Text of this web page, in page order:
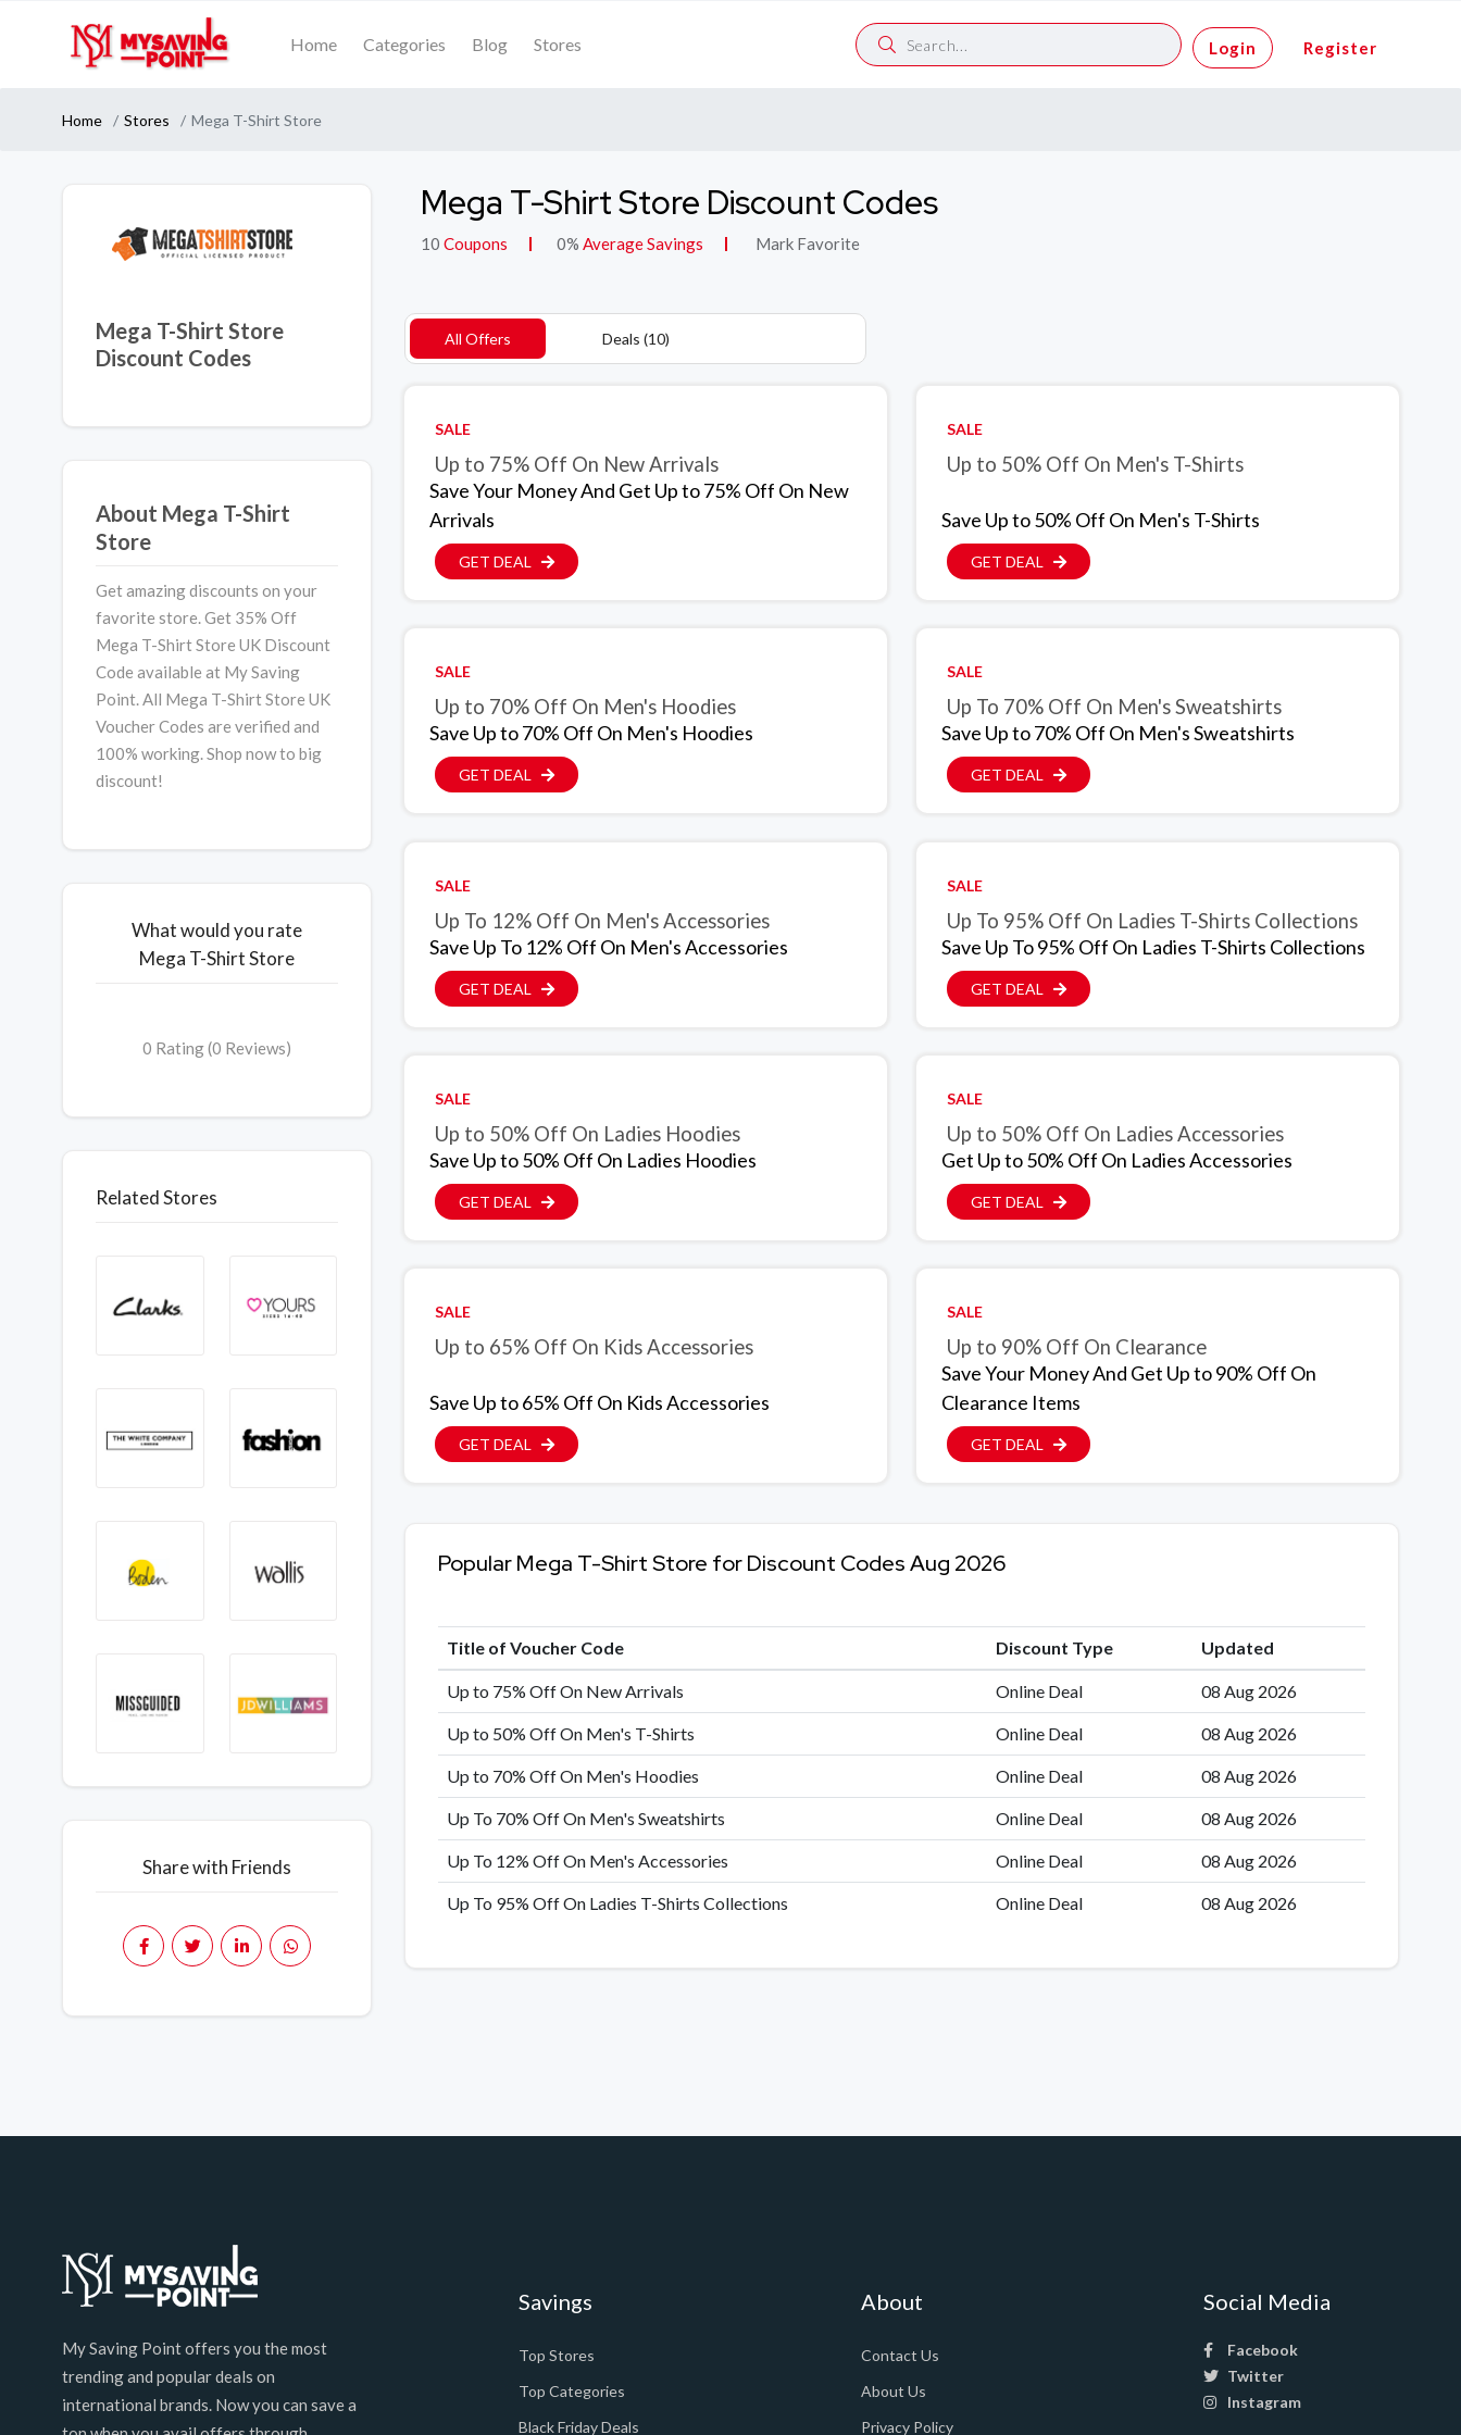
Home Categories Blog Stores Login Register
Home Stores Mega T-Shirt Store
Mega T-Shirt Store
Discount Codes
About Mega T-Shirt
Store
Get amazing discounts on your
favorite store. Get 35% Off
Mega T-Shirt Store UK Discount
Code available at My Saving
Point. All Mega T-Shirt Store UK
Voucher Codes are verified and
100% working. Shop now to big
discount!
What would you rate
Mega T-Shirt Store
0 Rating (0 Reviews)
Related Stores
Share with Friends
Mega T-Shirt Store Discount Codes
10 Coupons 0% Average Savings Mark Favorite
All Offers Deals (10)
SALE
Up to 75% Off On New Arrivals
Save Your Money And Get Up to 75% Off On New
Arrivals
GET DEAL
SALE
Up to 50% Off On Men's T-Shirts
Save Up to 50% Off On Men's T-Shirts
GET DEAL
SALE
Up to 70% Off On Men's Hoodies
Save Up to 70% Off On Men's Hoodies
GET DEAL
SALE
Up To 70% Off On Men's Sweatshirts
Save Up to 70% Off On Men's Sweatshirts
GET DEAL
SALE
Up To 12% Off On Men's Accessories
Save Up To 12% Off On Men's Accessories
GET DEAL
SALE
Up To 95% Off On Ladies T-Shirts Collections
Save Up To 95% Off On Ladies T-Shirts Collections
GET DEAL
SALE
Up to 50% Off On Ladies Hoodies
Save Up to 50% Off On Ladies Hoodies
GET DEAL
SALE
Up to 50% Off On Ladies Accessories
Get Up to 50% Off On Ladies Accessories
GET DEAL
SALE
Up to 65% Off On Kids Accessories
Save Up to 65% Off On Kids Accessories
GET DEAL
SALE
Up to 90% Off On Clearance
Save Your Money And Get Up to 90% Off On
Clearance Items
GET DEAL
Popular Mega T-Shirt Store for Discount Codes Aug 2026
Title of Voucher Code Discount Type Updated
Up to 75% Off On New Arrivals Online Deal 08 Aug 2026
Up to 50% Off On Men's T-Shirts Online Deal 08 Aug 2026
Up to 70% Off On Men's Hoodies Online Deal 08 Aug 2026
Up To 70% Off On Men's Sweatshirts Online Deal 08 Aug 2026
Up To 12% Off On Men's Accessories Online Deal 08 Aug 2026
Up To 95% Off On Ladies T-Shirts Collections Online Deal 08 Aug 2026
My Saving Point offers you the most
trending and popular deals on
international brands. Now you can save a
Savings
Top Stores
Top Categories
Black Friday Deals
About
Contact Us
About Us
Privacy Policy
Social Media
Facebook
Twitter
Instagram